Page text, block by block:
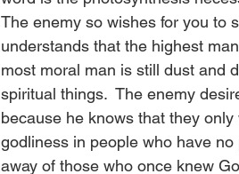
The enemy so wishes for you to
understands that the highest
most moral man is still dust and
spiritual things.  The enemy
because he knows that they
godliness in people who have
away of those who once knew